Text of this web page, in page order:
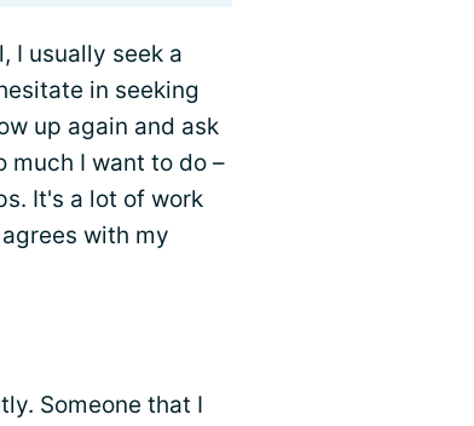
I usually seek a
in seeking
up again and ask
much I want to do –
It's a lot of work
with my
Someone that I